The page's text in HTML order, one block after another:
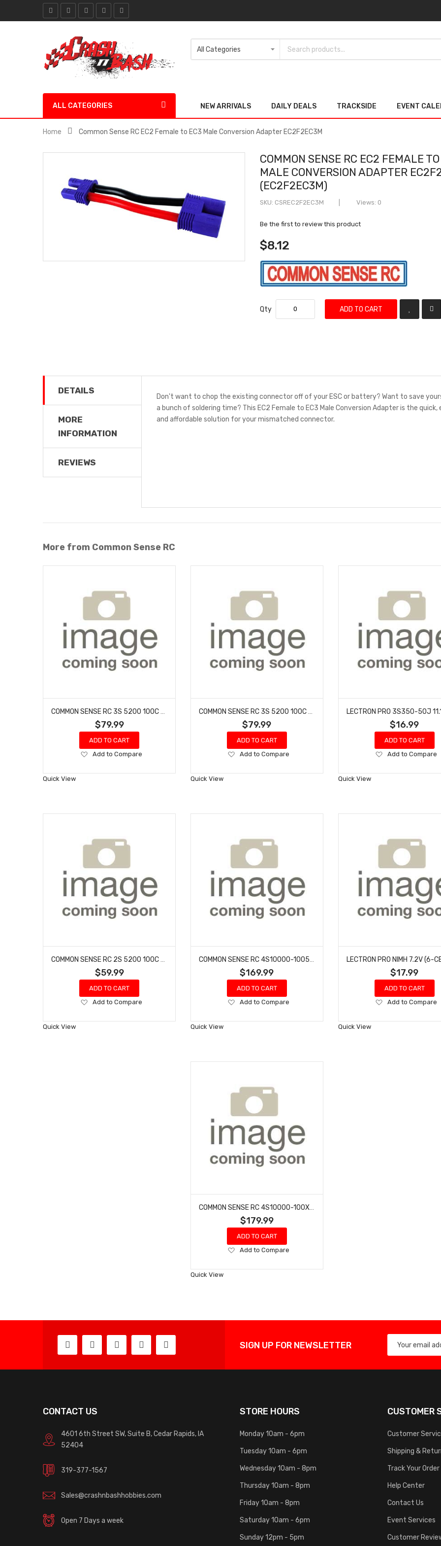
ALL CATEGORIES NEW ARRIVALS DAILY DEALS TRACKSIDE EVENT
Home Common Sense RC EC2 Female to EC3 Male Conversion Adapter EC2F2EC3M
COMMON SENSE RC EC2 FEMALE
MALE CONVERSION ADAPTER
(EC2F2EC3M)
SKU CSREC2F2EC3M Views: 0
Be the first to review this product
$8.12
Qty ADD TO CART
DETAILS
MORE
INFORMATION
REVIEWS
Don't want to chop the existing connector off of your ESC or battery? Want to save
a bunch of soldering time? This EC2 Female to EC3 Male Conversion Adapter is the quick,
and affordable solution for your mismatched connector.
More from Common Sense RC
$79.99
ADD TO CART
Add
Wish
Add to Compare
Quick View
$79.99
ADD TO CART
Add
Wish
Add to Compare
Quick View
$16.99
ADD TO CART
Add
Wish
Add to Compare
Quick View
$59.99
ADD TO CART
Add
Wish
Add to Compare
Quick View
$169.99
ADD TO CART
Add
Wish
Add to Compare
Quick View
$17.99
ADD TO CART
Add
Wish
Add to Compare
Quick View
$179.99
ADD TO CART
Add
Wish
Add to Compare
Quick View
SIGN UP FOR NEWSLETTER
CONTACT US
4601 6th Street SW, Suite B, Cedar Rapids, IA
52404
319-377-1567
Sales@crashnbashhobbies.com
Open 7 Days a week
STORE HOURS
Monday 10am - 6pm
Tuesday 10am - 6pm
Wednesday 10am - 8pm
Thursday 10am - 8pm
Friday 10am - 8pm
Saturday 10am - 6pm
Sunday 12pm - 5pm
CUSTOMER
Customer
Shipping &
Track Your Order
Help Center
Contact Us
Event Services
Customer